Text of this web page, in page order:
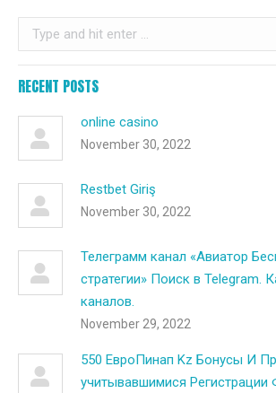
Search:
RECENT POSTS
online casino
November 30, 2022
Restbet Giriş
November 30, 2022
Телеграмм канал «Авиатор
стратегии» Поиск в Telegram.
каналов.
November 29, 2022
550 ЕвроПинап Kz Бонусы И
учитывавшимися Регистрации